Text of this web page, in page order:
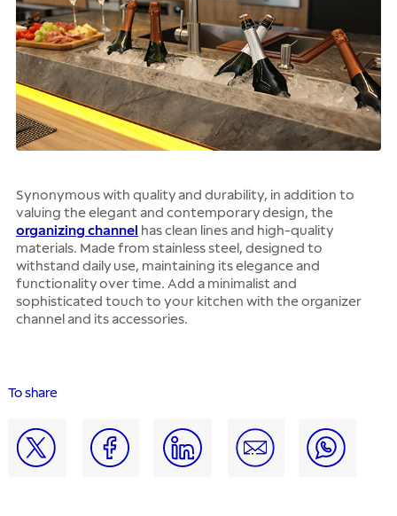
To share
Synonymous with quality and durability, in addition to
valuing the elegant and contemporary design, the
organizing channel has clean lines and high-quality
materials. Made from stainless steel, designed to
withstand daily use, maintaining its elegance and
functionality over time. Add a minimalist and
sophisticated touch to your kitchen with the organizer
channel and its accessories.